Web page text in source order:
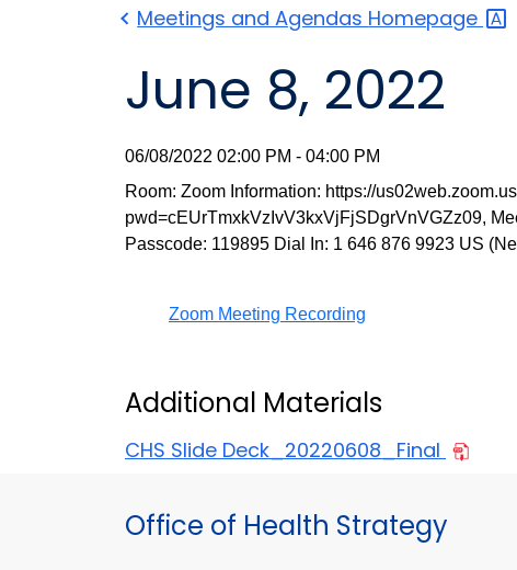
Meetings and Agendas Homepage
June 8, 2022
06/08/2022 02:00 PM - 04:00 PM
Room: Zoom Information: https://
pwd=cEUrTmxkVzIvV3kxVjFjSDgrVnVGZz09,
Passcode: 119895 Dial In: 1 646 876 9923 US
Zoom Meeting Recording
Additional Materials
CHS Slide Deck_20220608_Final
Office of Health Strategy